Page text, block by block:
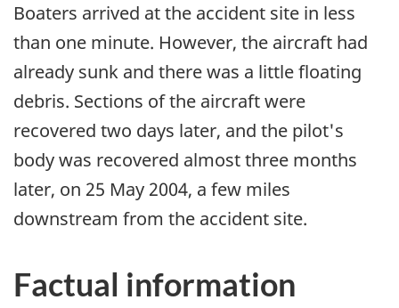
Boaters arrived at the accident site in less
than one minute. However, the aircraft had
already sunk and there was a little floating
debris. Sections of the aircraft were
recovered two days later, and the pilot's
body was recovered almost three months
later, on 25 May 2004, a few miles
downstream from the accident site.
Factual information